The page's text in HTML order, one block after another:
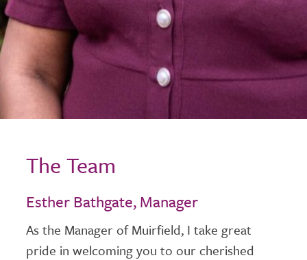
The Team
Esther Bathgate, Manager
As the Manager of Muirfield, I take great
pride in welcoming you to our cherished